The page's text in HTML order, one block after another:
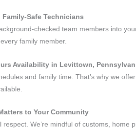
Safe Technicians
checked team members into
family member.
Availability in Levittown,
and family time. That’s why we
to Your Community
We’re mindful of customs, home